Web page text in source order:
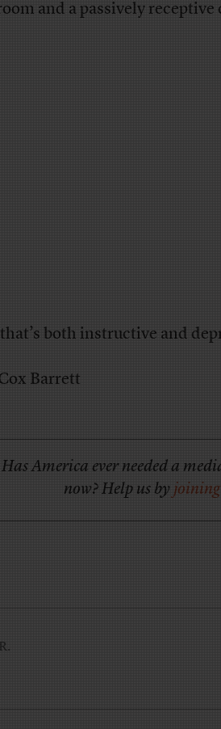
and a passively receptive
both instructive and
Barrett
Has America ever needed a
now? Help us byjoining